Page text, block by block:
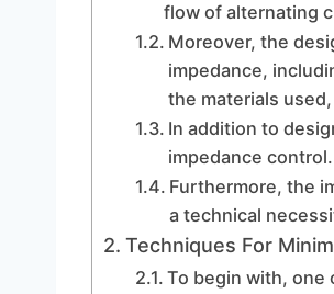
flow of alternating
Moreover, the
impedance,
the materials
In addition to
impedance control.
Furthermore, the
a technical
Techniques For
To begin with, one